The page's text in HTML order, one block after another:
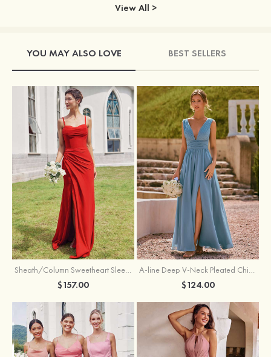
View All >
YOU MAY ALSO LOVE BEST SELLERS
Sheath/Column Sweetheart Sleeveless Floor-Length Chiffon Bridesmaid Dress with Pleated Split
$157.00
A-line Deep V‑Neck Pleated Chiffon Floor-Length Bridesmaid Dress with Slit
$124.00